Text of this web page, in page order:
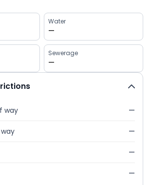
Water
—
Sewerage
—
way —
—
—
—